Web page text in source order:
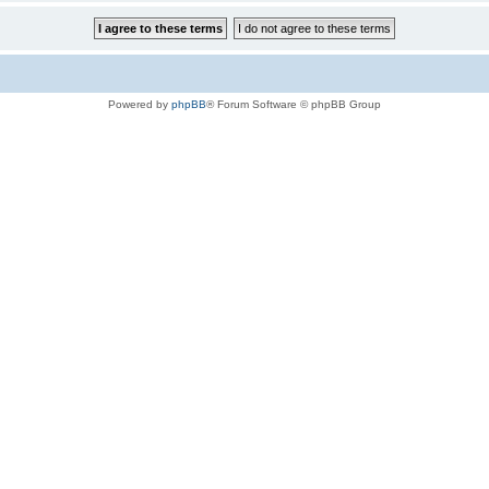
Powered by phpBB® Forum Software © phpBB Group